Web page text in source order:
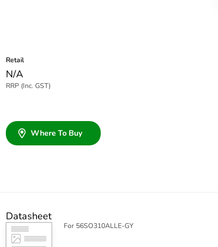
Retail
N/A
RRP (Inc. GST)
Where To Buy
Datasheet
For 56SO310ALLE-GY